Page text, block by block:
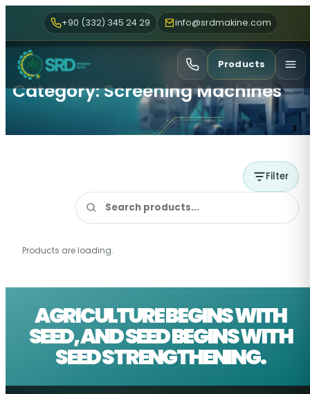
+90 (332) 345 24 29 info@srdmakine.com
Products
Category: Screening Machines
Filter
Products are loading.
AGRICULTURE BEGINS WITH
SEED, AND SEED BEGINS WITH
SEED STRENGTHENING.